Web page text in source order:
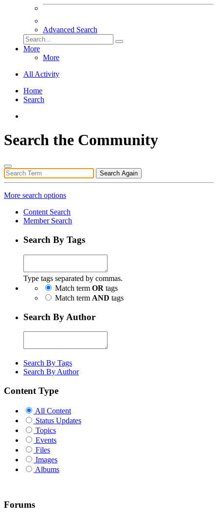
Advanced Search
More
More
All Activity
Home
Search
Search the Community
Search Again
More search options
Content Search
Member Search
Search By Tags
Type tags separated by commas.
Match term OR tags
Match term AND tags
Search By Author
Search By Tags
Search By Author
Content Type
All Content
Status Updates
Topics
Events
Files
Images
Albums
Forums